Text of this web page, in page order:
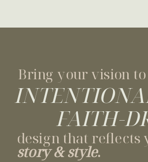
Bring your vision
design that reflects
story & style.
FAITH-